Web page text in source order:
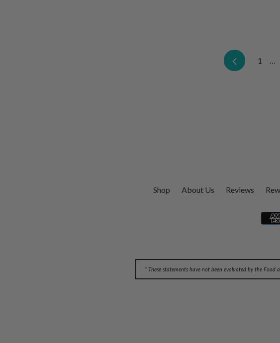
Previous
1
Shop About Us Reviews
* These statements have not been evaluated by the